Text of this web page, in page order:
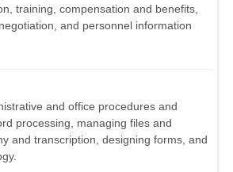
training, compensation and benefits,
and personnel information
and office procedures and
processing, managing files and
and transcription, designing forms, and